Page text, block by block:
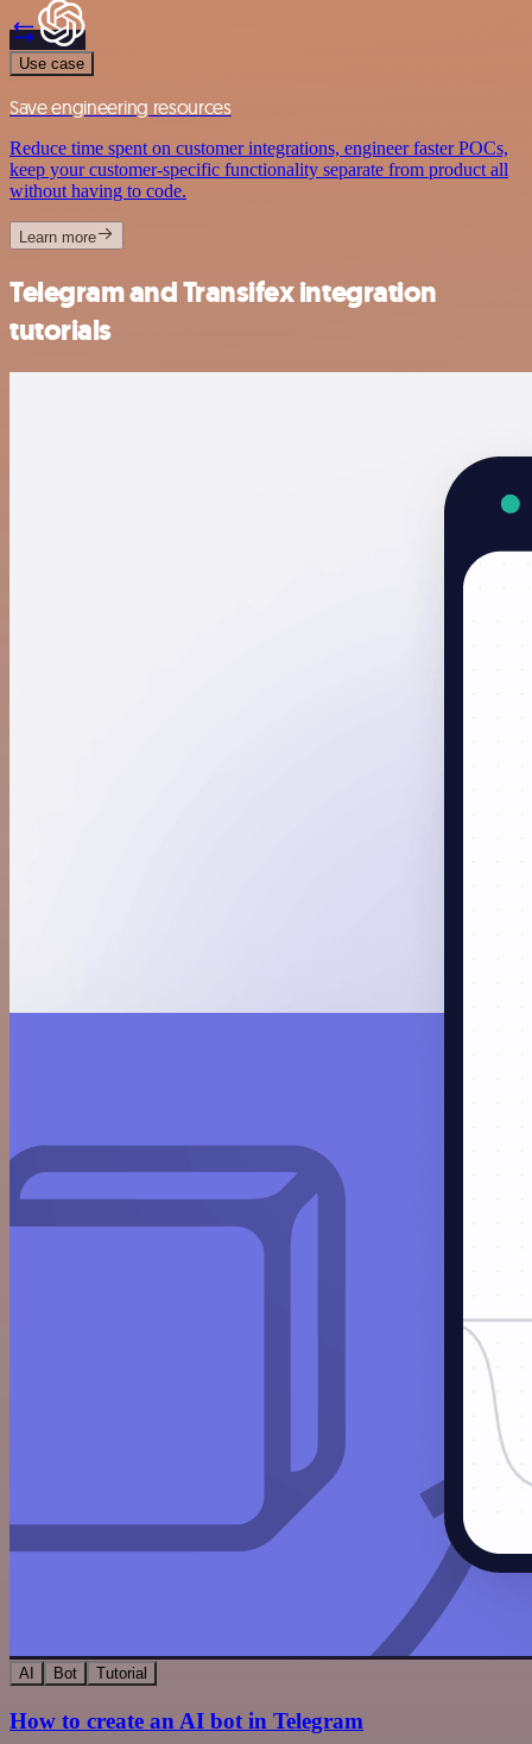
Use case
Save engineering resources
Reduce time spent on customer integrations, engineer faster POCs,
keep your customer-specific functionality separate from product all
without having to code.
Learn more
Telegram and Transifex integration
tutorials
AI Bot Tutorial
How to create an AI bot in Telegram